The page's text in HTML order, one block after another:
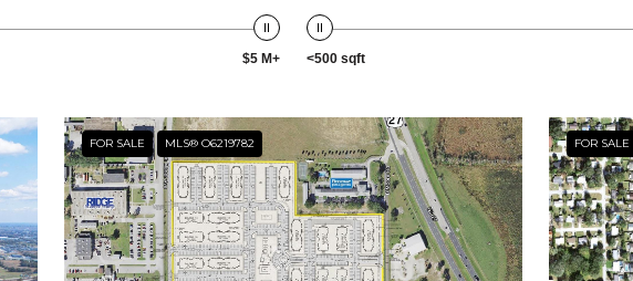
$5 M+ <500 sqft
FOR SALE MLS® O6219782 FOR SALE